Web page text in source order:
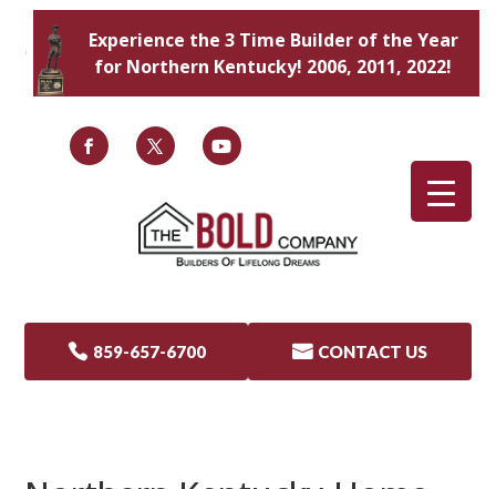
Experience the 3 Time Builder of the Year
for Northern Kentucky! 2006, 2011, 2022!
 859-657-6700  CONTACT US